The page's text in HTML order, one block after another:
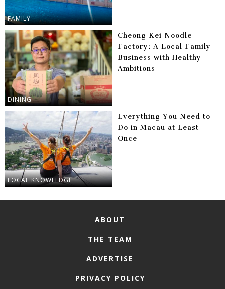
FAMILY
DINING
Cheong Kei Noodle
Factory: A Local Family
Business with Healthy
Ambitions
LOCAL KNOWLEDGE
Everything You Need to
Do in Macau at Least
Once
ABOUT
THE TEAM
ADVERTISE
PRIVACY POLICY